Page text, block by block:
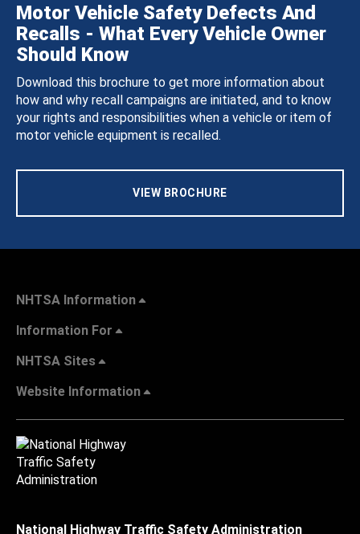
Motor Vehicle Safety Defects And
Recalls - What Every Vehicle Owner
Should Know
Download this brochure to get more information about
how and why recall campaigns are initiated, and to know
your rights and responsibilities when a vehicle or item of
motor vehicle equipment is recalled.
VIEW BROCHURE
NHTSA Information
Information For
NHTSA Sites
Website Information
National Highway Traffic Safety Administration